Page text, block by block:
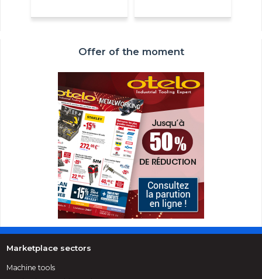
Offer of the moment
Marketplace sectors
Machine tools